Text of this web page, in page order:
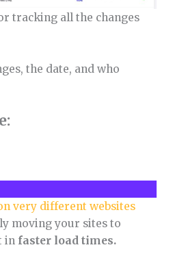
tracking all the changes
the date, and who
very different websites
moving your sites to
in faster load times.